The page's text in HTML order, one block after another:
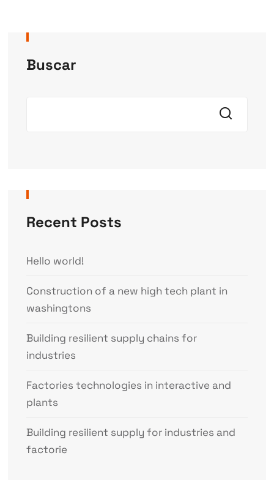
Buscar
Recent Posts
Hello world!
Construction of a new high tech plant in
washingtons
Building resilient supply chains for
industries
Factories technologies in interactive and
plants
Building resilient supply for industries and
factorie